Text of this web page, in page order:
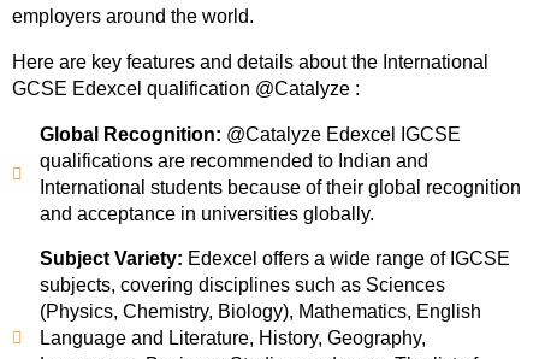
employers around the world.
Here are key features and details about the International
GCSE Edexcel qualification @Catalyze :
Global Recognition: @Catalyze Edexcel IGCSE
qualifications are recommended to Indian and
International students because of their global recognition
and acceptance in universities globally.
Subject Variety: Edexcel offers a wide range of IGCSE
subjects, covering disciplines such as Sciences
(Physics, Chemistry, Biology), Mathematics, English
Language and Literature, History, Geography,